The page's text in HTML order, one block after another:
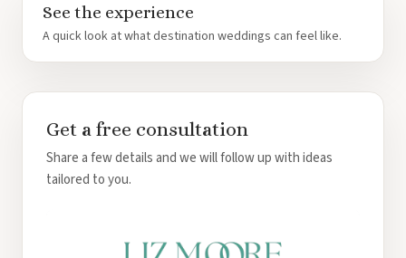
See the experience
A quick look at what destination weddings can feel like.
Get a free consultation
Share a few details and we will follow up with ideas
tailored to you.